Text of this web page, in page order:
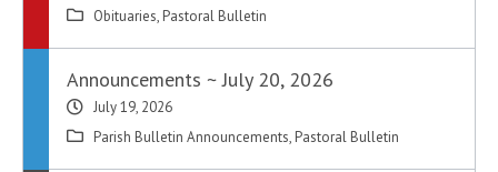
Obituaries, Pastoral Bulletin
Announcements ~ July 20, 2026
July 19, 2026
Parish Bulletin Announcements, Pastoral Bulletin